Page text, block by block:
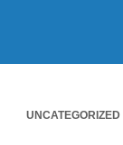
UNCATEGORIZED